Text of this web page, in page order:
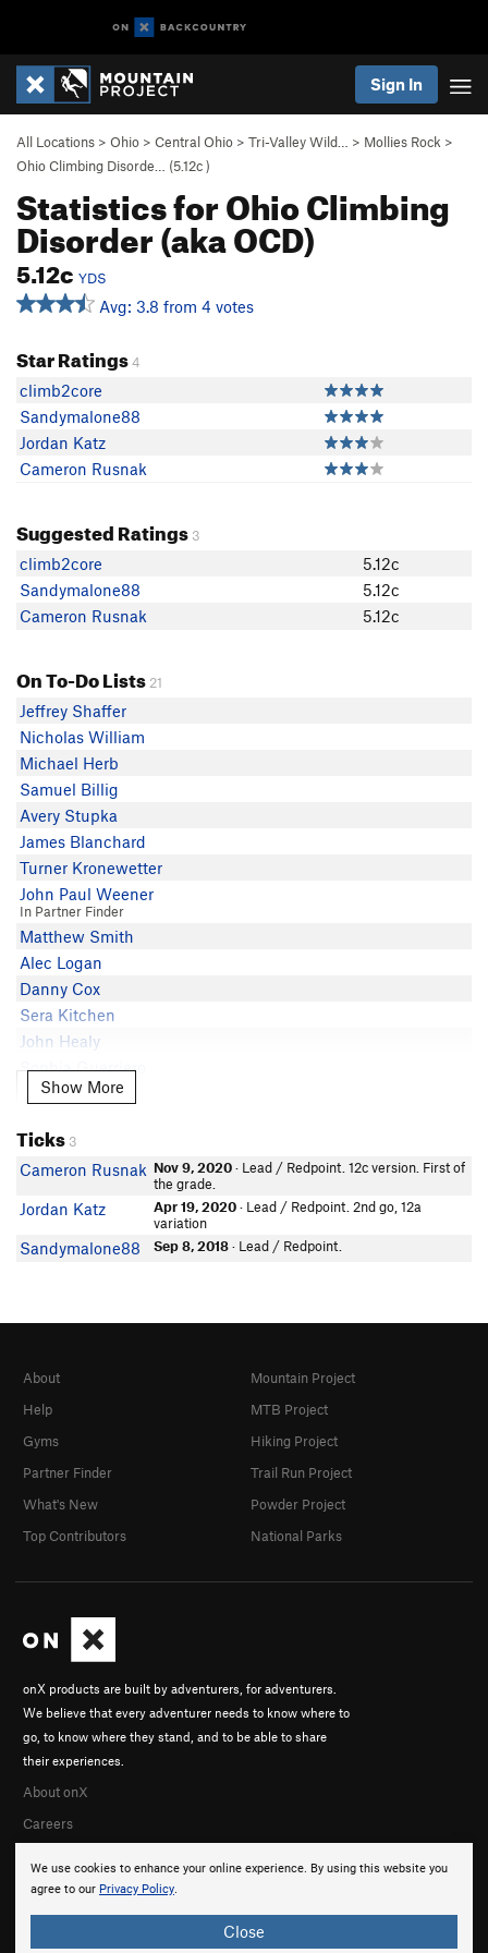
Sign In
All Locations > Ohio > Central Ohio > Tri-Valley Wild… > Mollies Rock >
Ohio Climbing Disorde… (5.12c)
Statistics for Ohio Climbing
Disorder (aka OCD)
5.12c YDS
Avg: 3.8 from 4 votes
Star Ratings4
climb2core
Sandymalone88
Jordan Katz
Cameron Rusnak
Suggested Ratings 3
climb2core
5.12c
Sandymalone88
5.12c
Cameron Rusnak
5.12c
On To-Do Lists 21
Jeffrey Shaffer
Nicholas William
Michael Herb
Samuel Billig
Avery Stupka
James Blanchard
Turner Kronewetter
John Paul Weener
In Partner Finder
Matthew Smith
Alec Logan
Danny Cox
Sera Kitchen
John Healy
Sophia Guerriero
In Partner Finder
Mitchell Pittman
Daniel Martin
James Hunter
Aiden Passalaqua
Ethan Sieradzki
Show More
Show More
Ticks 3
Cameron Rusnak Nov 9, 2020· Lead / Redpoint. 12c version. First of
the grade.
Jordan Katz Apr 19, 2020· Lead / Redpoint. 2nd go, 12a
variation
Sandymalone88 Sep 8, 2018· Lead / Redpoint.
We use cookies to enhance your online experience. By using this website you
agree to our Privacy Policy.
Close
onX products are built by adventurers, for adventurers.
We believe that every adventurer needs to know where to
go, to know where they stand, and to be able to share
their experiences.
About onX
Careers
About
Help
Gyms
Partner Finder
What's New
Top Contributors
Mountain Project
MTB Project
Hiking Project
Trail Run Project
Powder Project
National Parks